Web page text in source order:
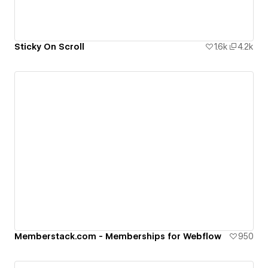
Sticky On Scroll 1.6k 4.2k
Memberstack.com - Memberships for Webflow 950